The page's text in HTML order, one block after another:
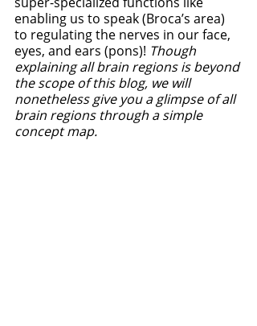
enabling us to speak (Broca’s area)
to regulating the nerves in our face,
eyes, and ears (pons)! Though
explaining all brain regions is beyond
the scope of this blog, we will
nonetheless give you a glimpse of all
brain regions through a simple
concept map.